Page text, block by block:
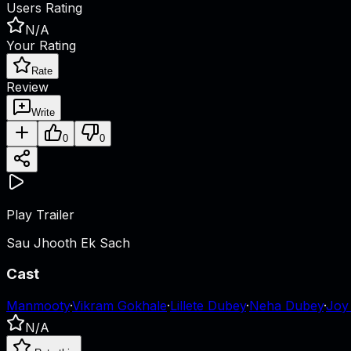
Users Rating
N/A
Your Rating
Rate
Review
Write
0 0
Play Trailer
Sau Jhooth Ek Sach
Cast
Manmooty·Vikram Gokhale·Lillete Dubey·Neha Dubey·Joy
N/A